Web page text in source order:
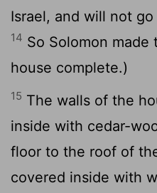
Israel, and will not
14 So Solomon
house complete.)
15 The walls of the
inside with cedar-
floor to the roof of
covered inside with